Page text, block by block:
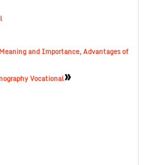
and Importance, Advantages of
Vocational»